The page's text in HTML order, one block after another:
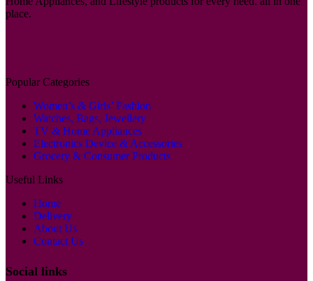
place.
Popular Categories
Women’s & Girls’ Fashion
Watches, Bags, Jewellery
TV & Home Appliances
Electronics Device & Accessories
Grocery & Consumer Products
Useful Links
Home
Delivery
About Us
Contact Us
Social links